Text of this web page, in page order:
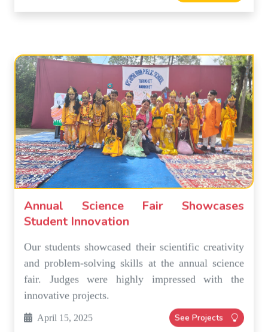
Annual Science Fair Showcases
Student Innovation
and problem-solving skills at the annual science
fair. Judges were highly impressed with the
innovative projects.
April 15, 2025